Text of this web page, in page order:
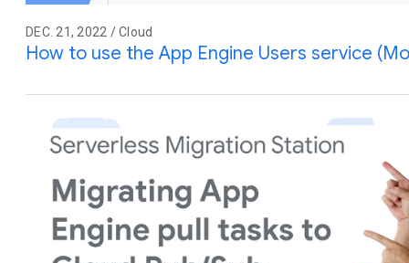
DEC. 21, 2022 / Cloud
How to use the App Engine Users service